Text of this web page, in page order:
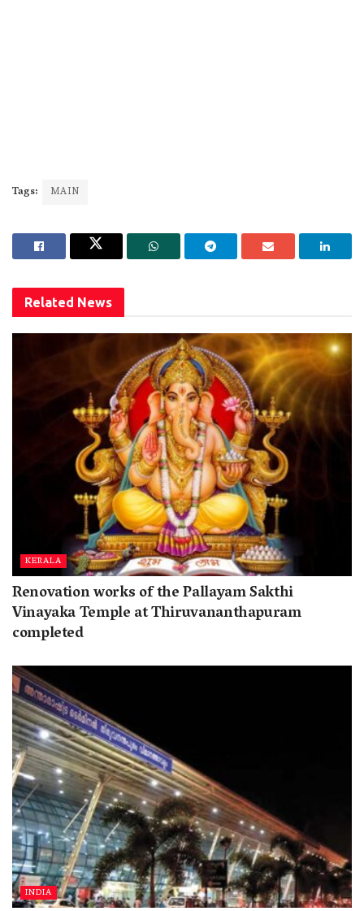
Tags: MAIN
Related News
KERALA
Renovation works of the Pallayam Sakthi
Vinayaka Temple at Thiruvananthapuram
completed
INDIA